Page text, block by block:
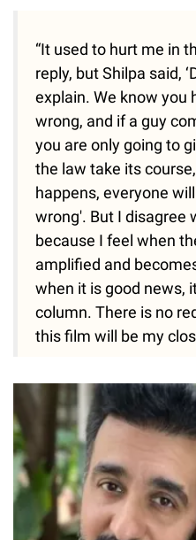
“It used to hurt me in
reply, but Shilpa said,
explain. We know you
wrong, and if a guy
you are only going to
the law take its
happens, everyone
wrong'. But I disagree
because I feel when
amplified and
when it is good news,
column. There is no
this film will be my